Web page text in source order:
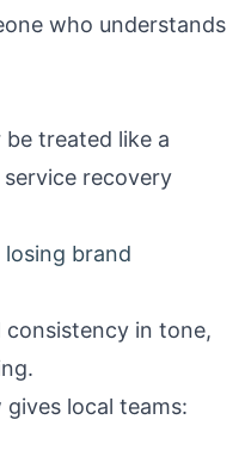
who understands
treated like a
recovery
brand
in tone,
local teams: